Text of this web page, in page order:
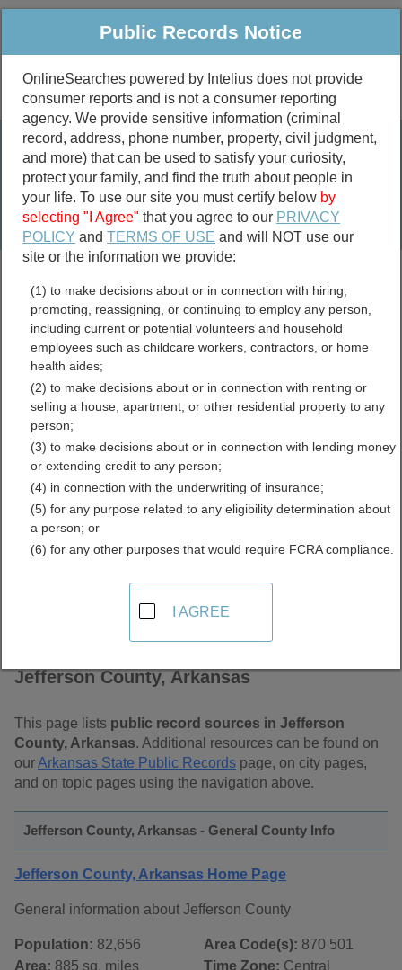
Public Criminal & Traffic More
Property
Marriage &
Divorce
Birth & Death
Public Records Search
marriage records
divorce records
Jefferson County,
Arkansas Free Public
Records Directory
Jefferson County, Arkansas
This page lists public record sources in Jefferson
County, Arkansas. Additional resources can be found on
ourArkansas State Public Records page, on city pages,
and on topic pages using the navigation above.
Jefferson County, Arkansas - General County Info
Jefferson County, Arkansas Home Page
General information about Jefferson County
Population: 82,656
Area: 885 sq. miles
Area Code(s): 870 501
Time Zone: Central
Public Records Notice
OnlineSearches powered by Intelius does not provide
consumer reports and is not a consumer reporting
agency. We provide sensitive information (criminal
record, address, phone number, property, civil judgment,
and more) that can be used to satisfy your curiosity,
protect your family, and find the truth about people in
your life. To use our site you must certify below by
selecting "I Agree" that you agree to our PRIVACY
POLICY andTERMS OF USE and will NOT use our
site or the information we provide:
(1) to make decisions about or in connection with hiring,
promoting, reassigning, or continuing to employ any person,
including current or potential volunteers and household
employees such as childcare workers, contractors, or home
health aides;
(2) to make decisions about or in connection with renting or
selling a house, apartment, or other residential property to any
person;
(3) to make decisions about or in connection with lending money
or extending credit to any person;
(4) in connection with the underwriting of insurance;
(5) for any purpose related to any eligibility determination about
a person; or
(6) for any other purposes that would require FCRA compliance.
I AGREE